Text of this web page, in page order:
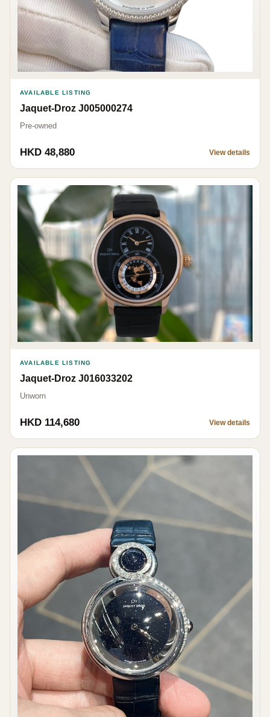
AVAILABLE LISTING
Jaquet-Droz J005000274
Pre-owned
HKD 48,880 View details
AVAILABLE LISTING
Jaquet-Droz J016033202
Unworn
HKD 114,680 View details